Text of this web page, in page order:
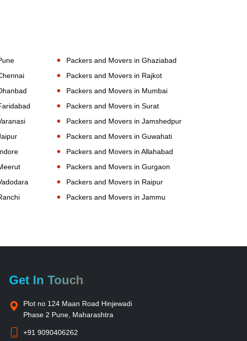
Packers and Movers in Ghaziabad
Packers and Movers in Rajkot
Packers and Movers in Mumbai
Packers and Movers in Surat
Packers and Movers in Jamshedpur
Packers and Movers in Guwahati
Packers and Movers in Allahabad
Packers and Movers in Gurgaon
Packers and Movers in Raipur
Packers and Movers in Jammu
Get In Touch
Plot no 124 Maan Road Hinjewadi
Phase 2 Pune, Maharashtra
+91 9090406262